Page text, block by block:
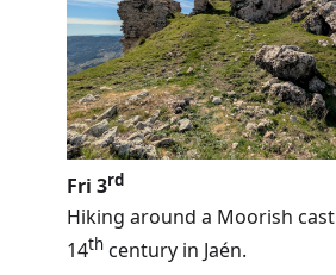
Fri 3rd
Hiking around a Moorish
14th century in Jaén.